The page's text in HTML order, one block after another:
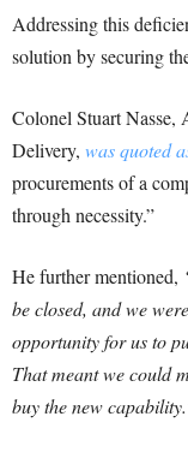
Addressing this
solution by securing
Colonel Stuart
Delivery, was quoted
procurements of a
through necessity.”
He further mentioned,
be closed, and we
opportunity for us to
That meant we could
buy the new